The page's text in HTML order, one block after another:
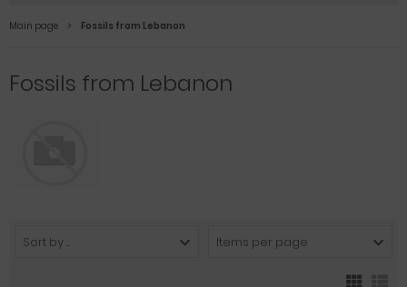
Main page Fossils from Lebanon
Fossils from Lebanon
Sort by ... Items per page